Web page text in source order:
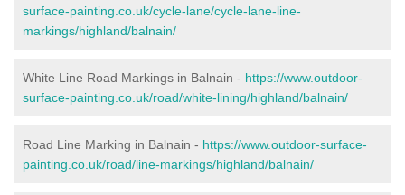
surface-painting.co.uk/cycle-lane/cycle-lane-line-
markings/highland/balnain/
White Line Road Markings in Balnain - https://www.outdoor-
surface-painting.co.uk/road/white-lining/highland/balnain/
Road Line Marking in Balnain - https://www.outdoor-surface-
painting.co.uk/road/line-markings/highland/balnain/